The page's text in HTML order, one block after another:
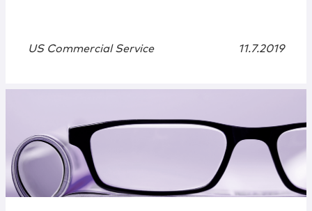
US Commercial Service 11.7.2019